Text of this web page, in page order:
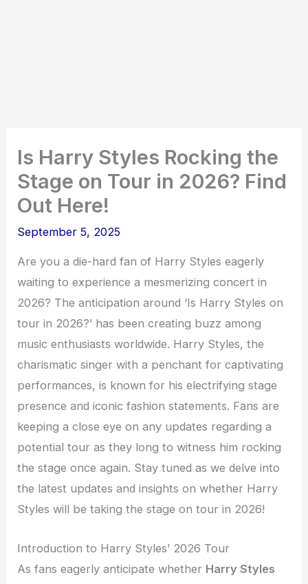
Is Harry Styles Rocking the
Stage on Tour in 2026? Find
Out Here!
September 5, 2025
Are you a die-hard fan of Harry Styles eagerly
waiting to experience a mesmerizing concert in
2026? The anticipation around ‘Is Harry Styles on
tour in 2026?’ has been creating buzz among
music enthusiasts worldwide. Harry Styles, the
charismatic singer with a penchant for captivating
performances, is known for his electrifying stage
presence and iconic fashion statements. Fans are
keeping a close eye on any updates regarding a
potential tour as they long to witness him rocking
the stage once again. Stay tuned as we delve into
the latest updates and insights on whether Harry
Styles will be taking the stage on tour in 2026!
Introduction to Harry Styles’ 2026 Tour
As fans eagerly anticipate whether Harry Styles